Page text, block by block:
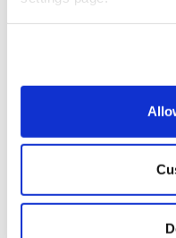
presiding board, as
Strategic Action for
hostile would be